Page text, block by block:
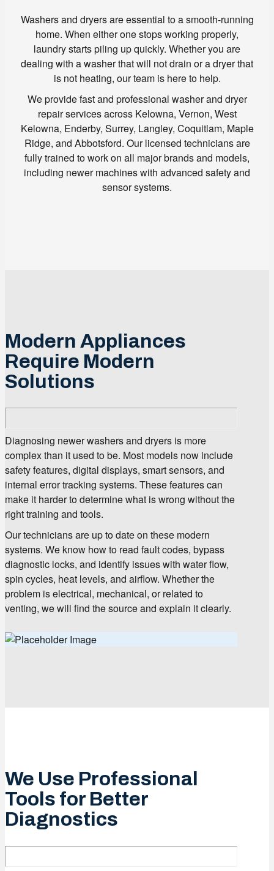
Washers and dryers are essential to a smooth-running
home. When either one stops working properly,
laundry starts piling up quickly. Whether you are
dealing with a washer that will not drain or a dryer that
is not heating, our team is here to help.
We provide fast and professional washer and dryer
repair services across Kelowna, Vernon, West
Kelowna, Enderby, Surrey, Langley, Coquitlam, Maple
Ridge, and Abbotsford. Our licensed technicians are
fully trained to work on all major brands and models,
including newer machines with advanced safety and
sensor systems.
Modern Appliances
Require Modern
Solutions
Diagnosing newer washers and dryers is more
complex than it used to be. Most models now include
safety features, digital displays, smart sensors, and
internal error tracking systems. These features can
make it harder to determine what is wrong without the
right training and tools.
Our technicians are up to date on these modern
systems. We know how to read fault codes, bypass
diagnostic locks, and identify issues with water flow,
spin cycles, heat levels, and airflow. Whether the
problem is electrical, mechanical, or related to
venting, we will find the source and explain it clearly.
We Use Professional
Tools for Better
Diagnostics